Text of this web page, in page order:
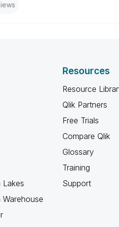
Lakes
Resources
Resource
Qlik Partners
Free Trials
Compare Qlik
Glossary
Training
Support